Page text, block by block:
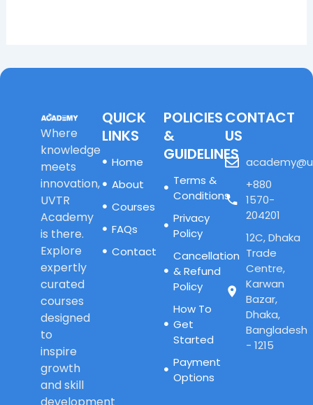
Where
knowledge
meets
innovation,
UVTR
Academy
is there.
Explore
expertly
curated
courses
designed
to
inspire
growth
and skill
development
QUICK
LINKS
Home
About
Courses
FAQs
Contact
POLICIES
&
GUIDELINES
Terms &
Conditions
Privacy
Policy
Cancellation
& Refund
Policy
How To
Get
Started
Payment
Options
CONTACT
US
+880
1570-
204201
12C, Dhaka
Trade
Centre,
Karwan
Bazar,
Dhaka,
Bangladesh
- 1215